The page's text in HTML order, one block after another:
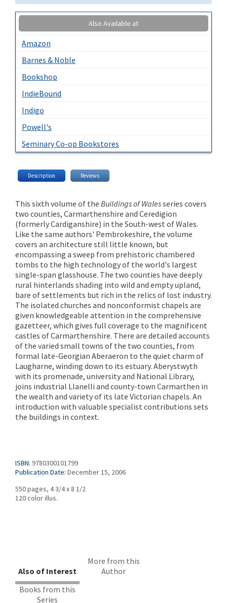
Also Available at
Amazon
Barnes & Noble
Bookshop
IndieBound
Indigo
Powell's
Seminary Co-op Bookstores
Description Reviews
This sixth volume of the Buildings of Walesseries covers
two counties, Carmarthenshire and Ceredigion
(formerly Cardiganshire) in the South-west of Wales.
Like the same authors' Pembrokeshire, the volume
covers an architecture still little known, but
encompassing a sweep from prehistoric chambered
tombs to the high technology of the world's largest
single-span glasshouse. The two counties have deeply
rural hinterlands shading into wild and empty upland,
bare of settlements but rich in the relics of lost industry.
The isolated churches and nonconformist chapels are
given knowledgeable attention in the comprehensive
gazetteer, which gives full coverage to the magnificent
castles of Carmarthenshire. There are detailed accounts
of the varied small towns of the two counties, from
formal late-Georgian Aberaeron to the quiet charm of
Laugharne, winding down to its estuary. Aberystwyth
with its promenade, university and National Library,
joins industrial Llanelli and county-town Carmarthen in
the wealth and variety of its late Victorian chapels. An
introduction with valuable specialist contributions sets
the buildings in context.
ISBN: 9780300101799
Publication Date: December 15, 2006
550 pages, 4 3/4 x 8 1/2
120 color illus.
Also of Interest
More from this
Author
Books from this
Series